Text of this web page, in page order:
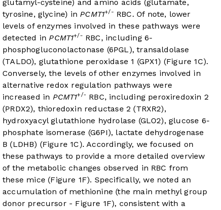
glutamyl-cysteine) and amino acids (glutamate,
tyrosine, glycine) inPCMT1+/- RBC. Of note, lower
levels of enzymes involved in these pathways were
detected inPCMT1+/- RBC, including 6-
phosphogluconolactonase (6PGL), transaldolase
(TALDO), glutathione peroxidase 1 (GPX1) (Figure 1C).
Conversely, the levels of other enzymes involved in
alternative redox regulation pathways were
increased in PCMT1+/- RBC, including peroxiredoxin 2
(PRDX2), thioredoxin reductase 2 (TRXR2),
hydroxyacyl glutathione hydrolase (GLO2), glucose 6-
phosphate isomerase (G6PI), lactate dehydrogenase
B (LDHB) (Figure 1C). Accordingly, we focused on
these pathways to provide a more detailed overview
of the metabolic changes observed in RBC from
these mice (Figure 1F). Specifically, we noted an
accumulation of methionine (the main methyl group
donor precursor - Figure 1F), consistent with a